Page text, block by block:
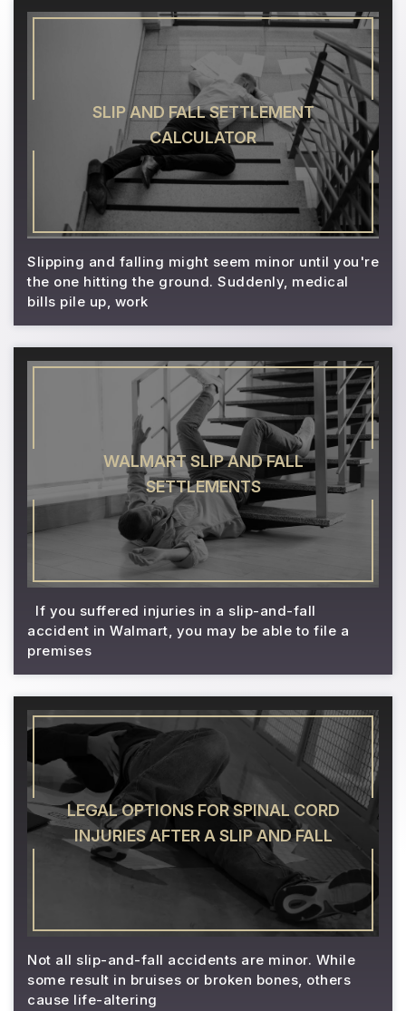
SLIP AND FALL SETTLEMENT
CALCULATOR
Slipping and falling might seem minor until you're
the one hitting the ground. Suddenly, medical
bills pile up, work
WALMART SLIP AND FALL
SETTLEMENTS
If you suffered injuries in a slip-and-fall
accident in Walmart, you may be able to file a
premises
LEGAL OPTIONS FOR SPINAL CORD
INJURIES AFTER A SLIP AND FALL
Not all slip-and-fall accidents are minor. While
some result in bruises or broken bones, others
cause life-altering